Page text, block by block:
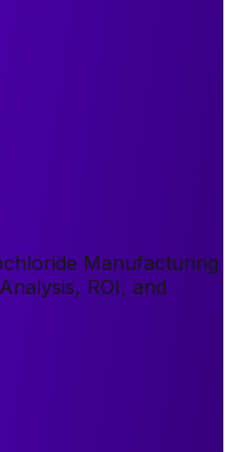
Manufacturing
ROI, and